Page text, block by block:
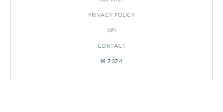
PRIVACY POLICY
API
CONTACT
© 2024